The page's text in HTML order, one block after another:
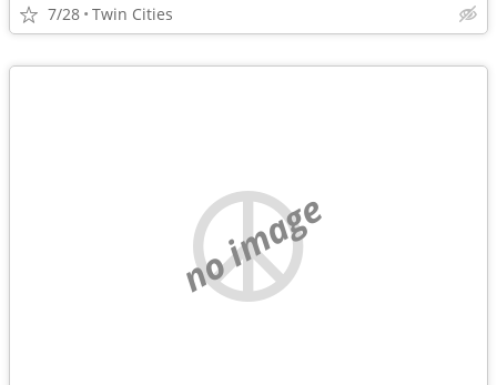
7/28 Twin Cities
no image